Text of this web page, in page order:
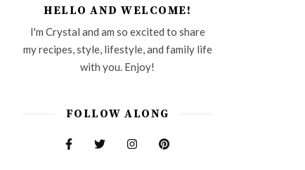
HELLO AND WELCOME!
I'm Crystal and am so excited to share
my recipes, style, lifestyle, and family life
with you. Enjoy!
FOLLOW ALONG